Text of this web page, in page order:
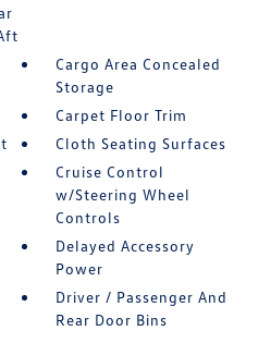
Cargo Area Concealed
Storage
Carpet Floor Trim
Cloth Seating Surfaces
Cruise Control
w/Steering Wheel
Controls
Delayed Accessory
Power
Driver / Passenger And
Rear Door Bins